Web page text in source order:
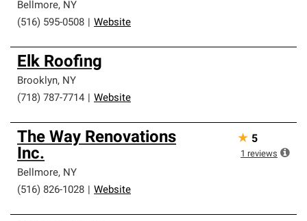
Bellmore, NY
(516) 595-0508
Website
Elk Roofing
Brooklyn, NY
(718) 787-7714
Website
The Way Renovations
Inc.
Bellmore, NY
(516) 826-1028
Website
★ 5
1 reviews